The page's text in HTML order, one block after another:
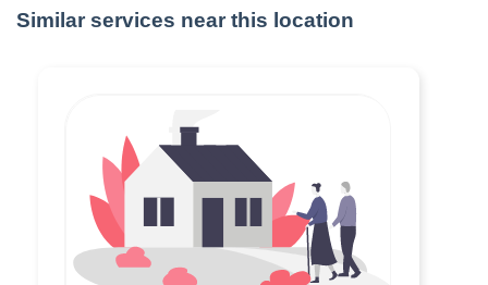
Similar services near this location